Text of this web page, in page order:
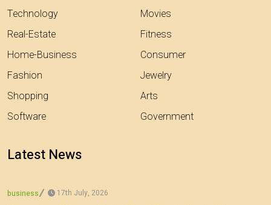
Technology
Real-Estate
Home-Business
Fashion
Shopping
Software
Movies
Fitness
Consumer
Jewelry
Arts
Government
Latest News
business 17th July, 2026